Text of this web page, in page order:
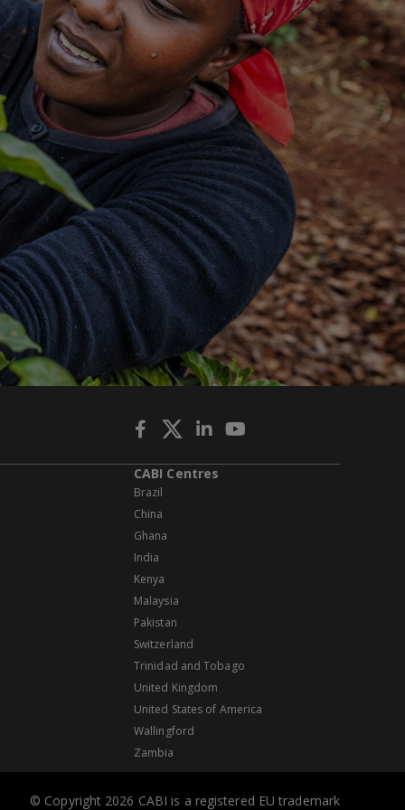
CABI Centres
Brazil
China
Ghana
India
Kenya
Malaysia
Pakistan
Switzerland
Trinidad and Tobago
United Kingdom
United States of America
Wallingford
Zambia
© Copyright 2026 CABI is a registered EU trademark